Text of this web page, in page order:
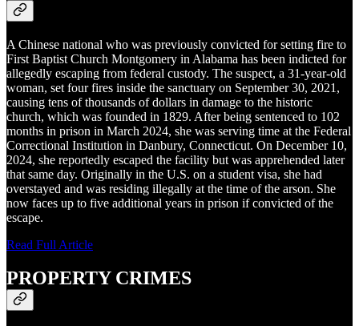
A Chinese national who was previously convicted for setting fire to
First Baptist Church Montgomery in Alabama has been indicted for
allegedly escaping from federal custody. The suspect, a 31-year-old
woman, set four fires inside the sanctuary on September 30, 2021,
causing tens of thousands of dollars in damage to the historic
church, which was founded in 1829. After being sentenced to 102
months in prison in March 2024, she was serving time at the Federal
Correctional Institution in Danbury, Connecticut. On December 10,
2024, she reportedly escaped the facility but was apprehended later
that same day. Originally in the U.S. on a student visa, she had
overstayed and was residing illegally at the time of the arson. She
now faces up to five additional years in prison if convicted of the
escape.
Read Full Article
PROPERTY CRIMES